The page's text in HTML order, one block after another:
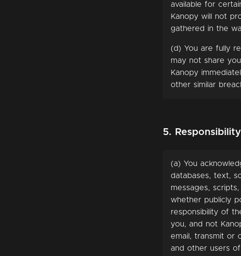
available for
Kanopy will not
gathered in the
(d) You are fully
may not share
Kanopy
other similar
5.
(a) You
databases, text,
messages,
whether publicly
responsibility of
you, and not
email, transmit or
and other users of